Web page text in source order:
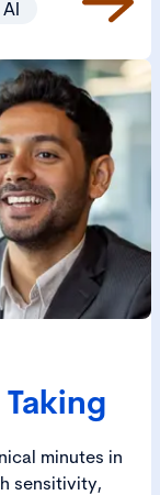
minutes in
sensitivity,